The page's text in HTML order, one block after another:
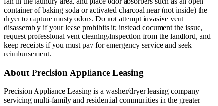
container of baking soda or activated charcoal near (not inside) the
dryer to capture musty odors. Do not attempt invasive vent
disassembly if your lease prohibits it; instead document the issue,
request professional vent cleaning/inspection from the landlord, and
keep receipts if you must pay for emergency service and seek
reimbursement.
About Precision Appliance Leasing
Precision Appliance Leasing is a washer/dryer leasing company
servicing multi-family and residential communities in the greater